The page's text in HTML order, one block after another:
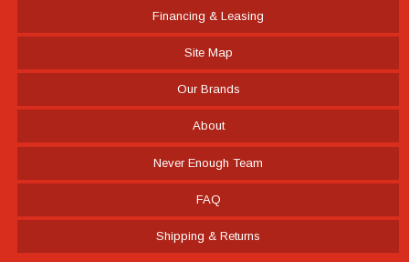
Financing & Leasing
Site Map
Our Brands
About
Never Enough Team
FAQ
Shipping & Returns